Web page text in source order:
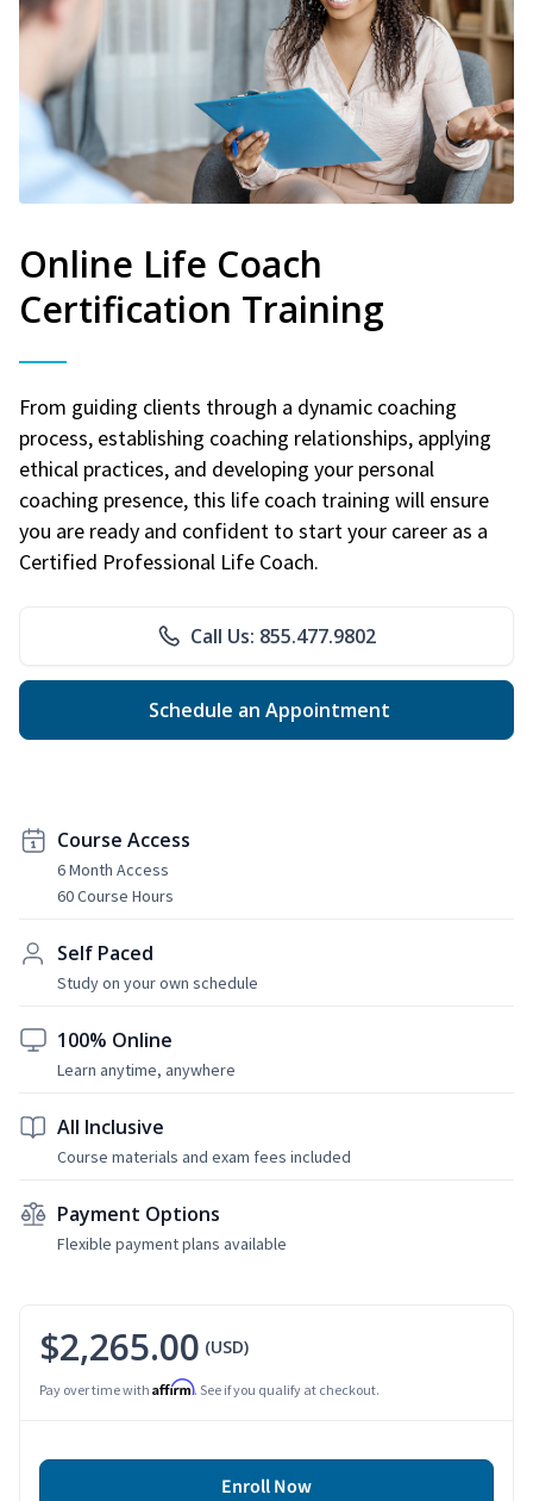
Online Life Coach
Certification Training
From guiding clients through a dynamic coaching
process, establishing coaching relationships, applying
ethical practices, and developing your personal
coaching presence, this life coach training will ensure
you are ready and confident to start your career as a
Certified Professional Life Coach.
Call Us: 855.477.9802
Schedule an Appointment
Course Access
6 Month Access
60 Course Hours
Self Paced
Study on your own schedule
100% Online
Learn anytime, anywhere
All Inclusive
Course materials and exam fees included
Payment Options
Flexible payment plans available
$2,265.00 (USD)
Pay over time with Affirm. See if you qualify at checkout.
Enroll Now